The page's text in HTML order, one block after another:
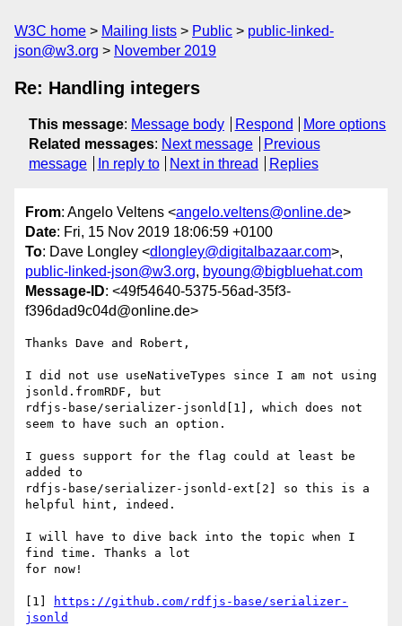
W3C home Mailing lists Public
public-linked-
json@w3.org
November 2019
Re: Handling integers
This message: Message body Respond
More options
Related messages: Next message
Previous
message
In reply to Next in thread Replies
From: Angelo Veltens <angelo.veltens@online.de>
Date: Fri, 15 Nov 2019 18:06:59 +0100
To: Dave Longley <dlongley@digitalbazaar.com>,
public-linked-json@w3.org, byoung@bigbluehat.com
Message-ID: <49f54640-5375-56ad-35f3-
f396dad9c04d@online.de>
Thanks Dave and Robert,
I did not use useNativeTypes since I am not using
jsonld.fromRDF, but
rdfjs-base/serializer-jsonld[1], which does not
seem to have such an option.
I guess support for the flag could at least be
added to
rdfjs-base/serializer-jsonld-ext[2] so this is a
helpful hint, indeed.
I will have to dive back into the topic when I
find time. Thanks a lot
for now!
[1]
https://github.com/rdfjs-base/serializer-
jsonld